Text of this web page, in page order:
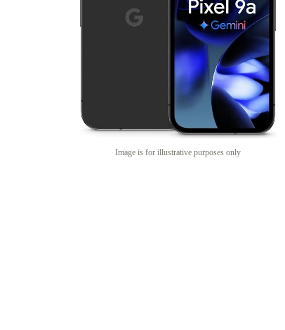
Image is for illustrative purposes only